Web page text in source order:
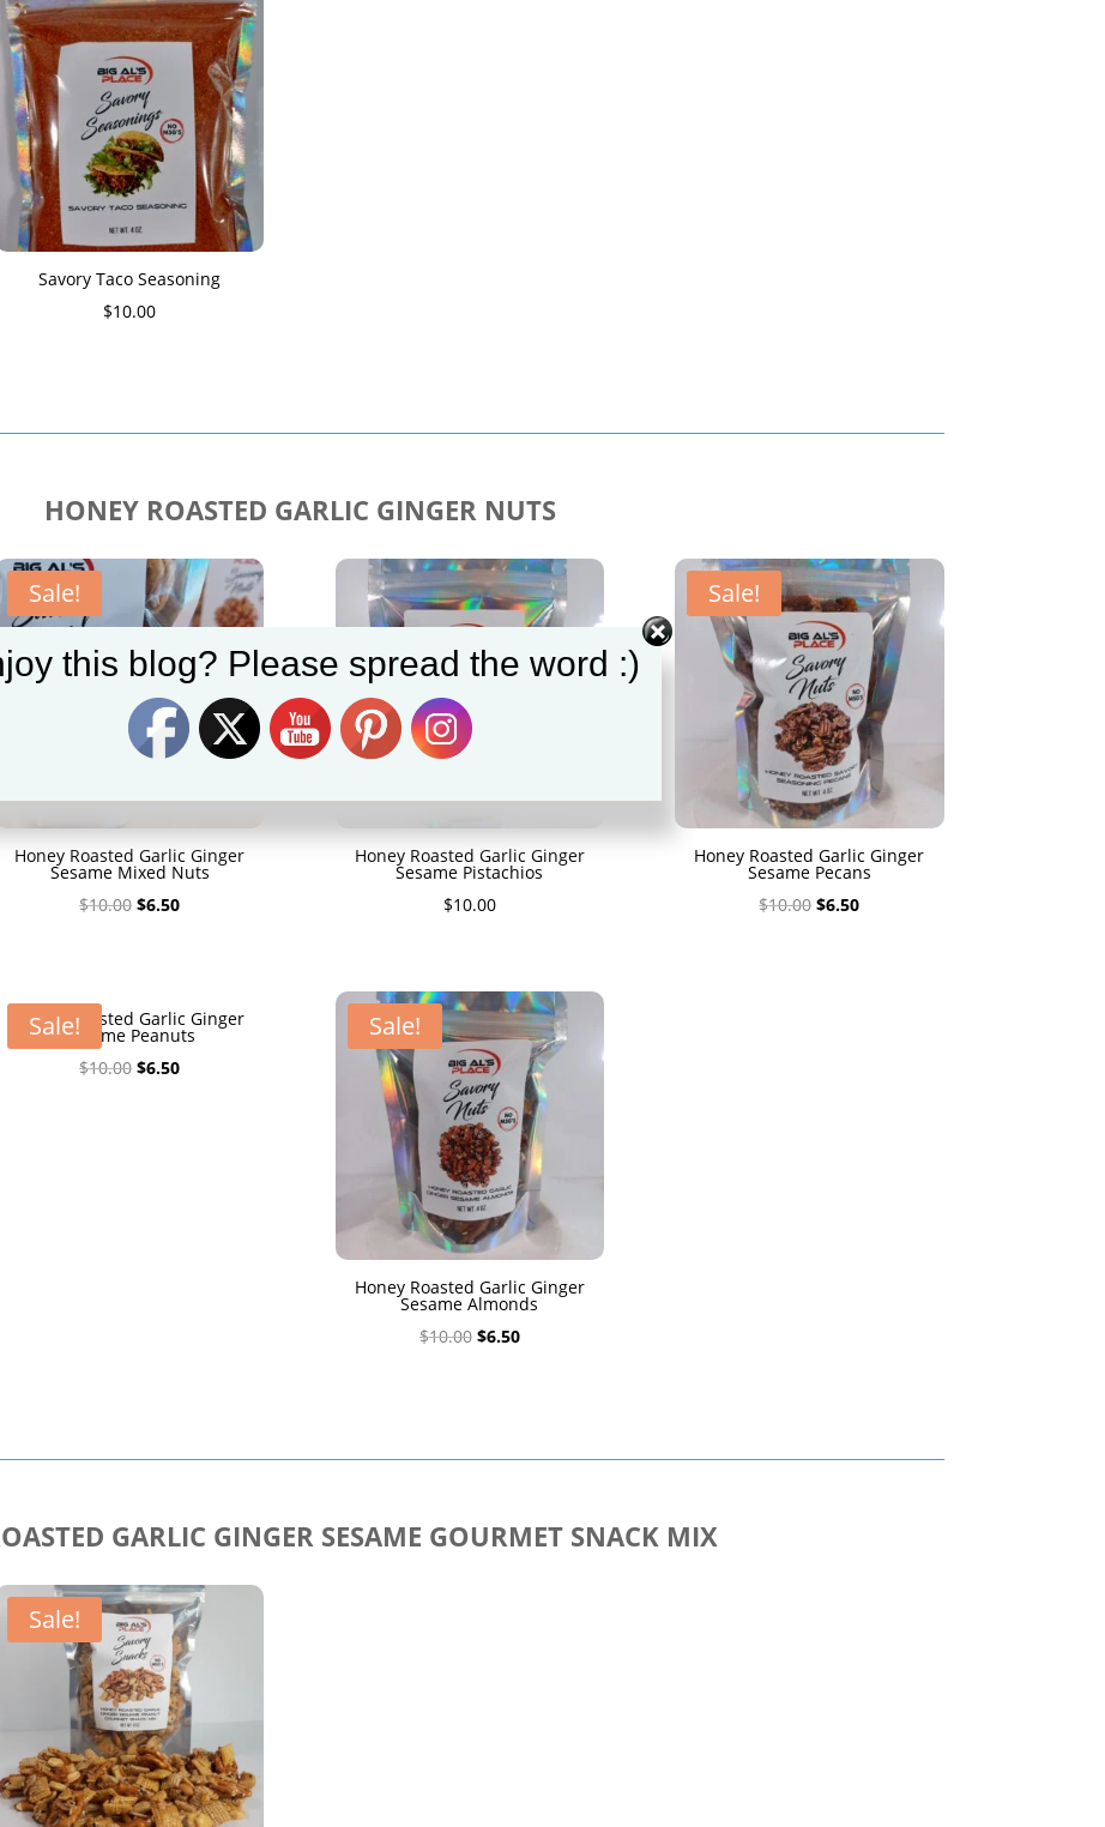
Savory Taco Seasoning
$10.00
HONEY ROASTED GARLIC GINGER NUTS
Sale!
Honey Roasted Garlic Ginger
Sesame Mixed Nuts
$10.00 Original
$6.50Current
Honey Roasted Garlic Ginger
Sesame Pistachios
$10.00
Sale!
Honey Roasted Garlic Ginger
Sesame Pecans
$10.00Original
$6.50Current
Sale!
Honey Roasted Garlic Ginger
Sesame Peanuts
$10.00 Original
$6.50Current
Sale!
Honey Roasted Garlic Ginger
Sesame Almonds
$10.00 Original
$6.50Current
GARLIC GINGER SESAME GOURMET SNACK MIX
Sale!
this blog? Please spread the word :)